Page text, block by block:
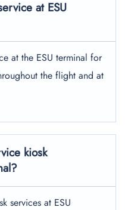
at ESU
at the ESU terminal for
the flight and at
kiosk
services at ESU